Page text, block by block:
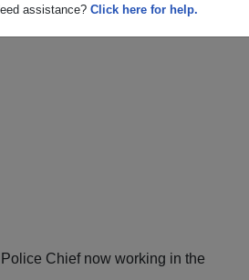
assistance? Click here for help.
Chief now working in the